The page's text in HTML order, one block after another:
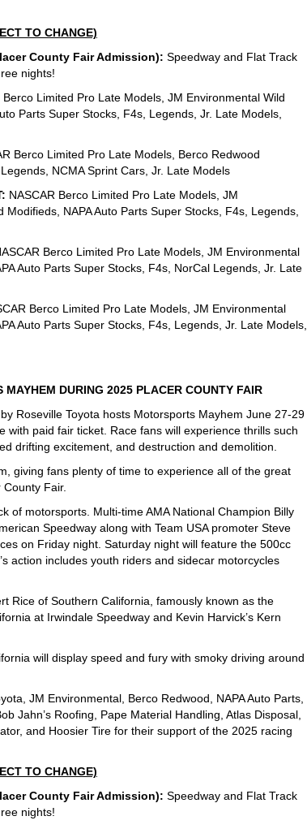
TO CHANGE)
County Fair Admission): Speedway and Flat Track
nights!
Berco Limited Pro Late Models, JM Environmental Wild
Parts Super Stocks, F4s, Legends, Jr. Late Models,
Berco Limited Pro Late Models, Berco Redwood
NCMA Sprint Cars, Jr. Late Models
NASCAR Berco Limited Pro Late Models, JM
NAPA Auto Parts Super Stocks, F4s, Legends,
Berco Limited Pro Late Models, JM Environmental
Auto Parts Super Stocks, F4s, NorCal Legends, Jr. Late
Berco Limited Pro Late Models, JM Environmental
Auto Parts Super Stocks, F4s, Legends, Jr. Late Models,
DURING 2025 PLACER COUNTY FAIR
Roseville Toyota hosts Motorsports Mayhem June 27-29
paid fair ticket. Race fans will experience thrills such
drifting excitement, and destruction and demolition.
giving fans plenty of time to experience all of the great
Fair.
of motorsports. Multi-time AMA National Champion Billy
Speedway along with Team USA promoter Steve
on Friday night. Saturday night will feature the 500cc
action includes youth riders and sidecar motorcycles
Rice of Southern California, famously known as the
at Irwindale Speedway and Kevin Harvick’s Kern
will display speed and fury with smoky driving around
JM Environmental, Berco Redwood, NAPA Auto Parts,
Jahn’s Roofing, Pape Material Handling, Atlas Disposal,
and Hoosier Tire for their support of the 2025 racing
TO CHANGE)
County Fair Admission): Speedway and Flat Track
nights!